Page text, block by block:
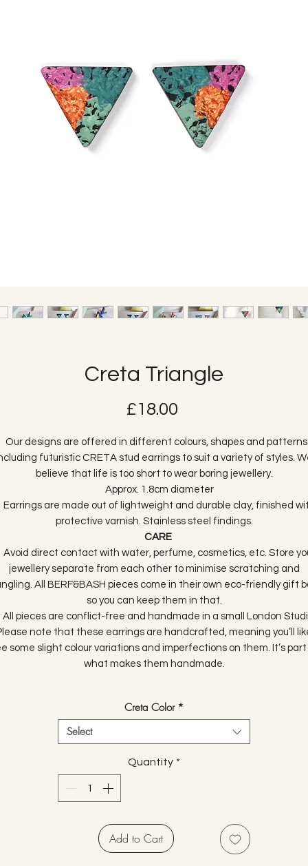
Creta Triangle
£18.00
Our designs are offered in different colours, shapes and patterns
futuristic CRETA stud earrings to suit a variety of styles.
believe that life is too short to wear boring jewellery.
Approx. 1.8cm diameter
are made out of lightweight and durable clay, finished
protective varnish. Stainless steel findings.
CARE
direct contact with water, perfume, cosmetics, etc. Store
jewellery separate from each other to minimise scratching and
All BERF&BASH pieces come in their own eco-friendly gift
so you can keep them in that.
pieces are conflict-free and handmade in a small London
note that these earrings are handcrafted, meaning you’ll
some slight colour variations and imperfections on them. It’s part
what makes them handmade.
Creta Color *
Select
Quantity *
Add to Cart